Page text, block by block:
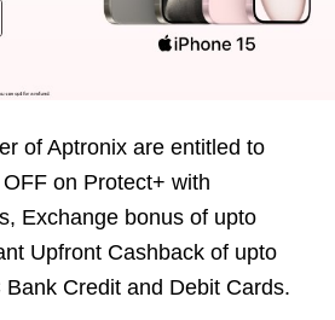
of Aptronix are entitled to
on Protect+ with
Exchange bonus of upto
Upfront Cashback of upto
Credit and Debit Cards.